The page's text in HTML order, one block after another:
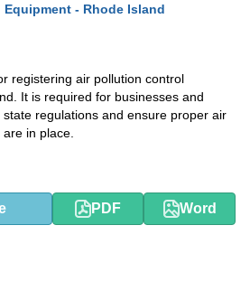
Equipment - Rhode Island
registering air pollution control
It is required for businesses and
regulations and ensure proper air
in place.
PDF Word